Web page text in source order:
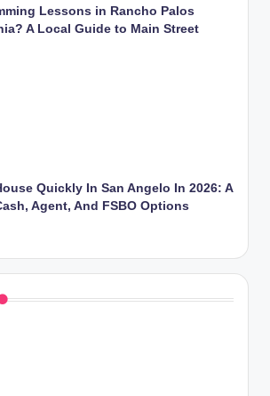
Lessons in Rancho Palos
A Local Guide to Main Street
Quickly In San Angelo In 2026: A
Agent, And FSBO Options